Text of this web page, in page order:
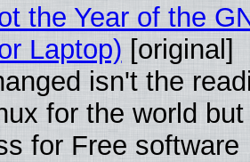
the Year of the
Laptop) [original]
isn't the
for the world
for Free software